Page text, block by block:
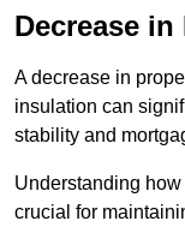
Decrease
A decrease in
insulation can
stability and
Understanding
crucial for